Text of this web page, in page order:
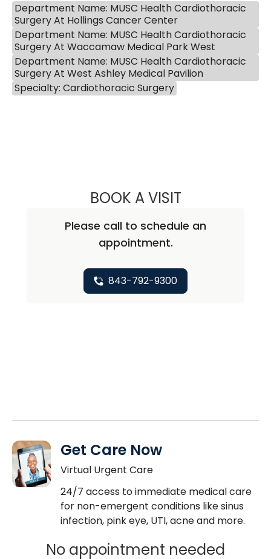
Department Name: MUSC Health Cardiothoracic
Surgery At Hollings Cancer Center
Department Name: MUSC Health Cardiothoracic
Surgery At Waccamaw Medical Park West
Department Name: MUSC Health Cardiothoracic
Surgery At West Ashley Medical Pavilion
Specialty: Cardiothoracic Surgery
BOOK A VISITKATHRYN E
Please call to schedule an
appointment.
843-792-9300
Get Care Now
Virtual Urgent Care
24/7 access to immediate medical care
for non-emergent conditions like sinus
infection, pink eye, UTI, acne and more.
No appointment needed